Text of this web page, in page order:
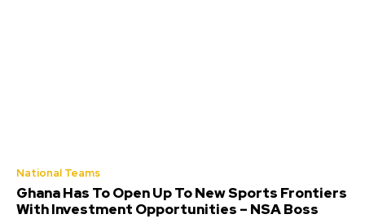
National Teams
Ghana Has To Open Up To New Sports Frontiers
With Investment Opportunities – NSA Boss